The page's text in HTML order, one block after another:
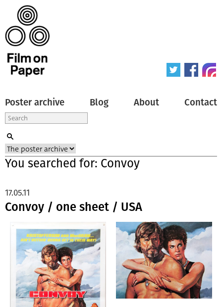
Poster archive Blog About Contact
You searched for: Convoy
Convoy / one sheet / USA
17.05.11